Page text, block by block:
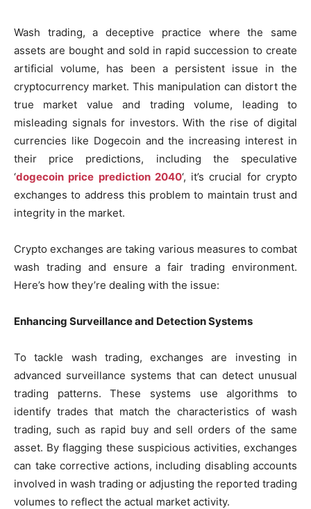
Wash trading, a deceptive practice where the same
assets are bought and sold in rapid succession to create
artificial volume, has been a persistent issue in the
cryptocurrency market. This manipulation can distort the
true market value and trading volume, leading to
misleading signals for investors. With the rise of digital
currencies like Dogecoin and the increasing interest in
their price predictions, including the speculative
‘dogecoin price prediction 2040‘, it’s crucial for crypto
exchanges to address this problem to maintain trust and
integrity in the market.
Crypto exchanges are taking various measures to combat
wash trading and ensure a fair trading environment.
Here’s how they’re dealing with the issue:
Enhancing Surveillance and Detection Systems
To tackle wash trading, exchanges are investing in
advanced surveillance systems that can detect unusual
trading patterns. These systems use algorithms to
identify trades that match the characteristics of wash
trading, such as rapid buy and sell orders of the same
asset. By flagging these suspicious activities, exchanges
can take corrective actions, including disabling accounts
involved in wash trading or adjusting the reported trading
volumes to reflect the actual market activity.